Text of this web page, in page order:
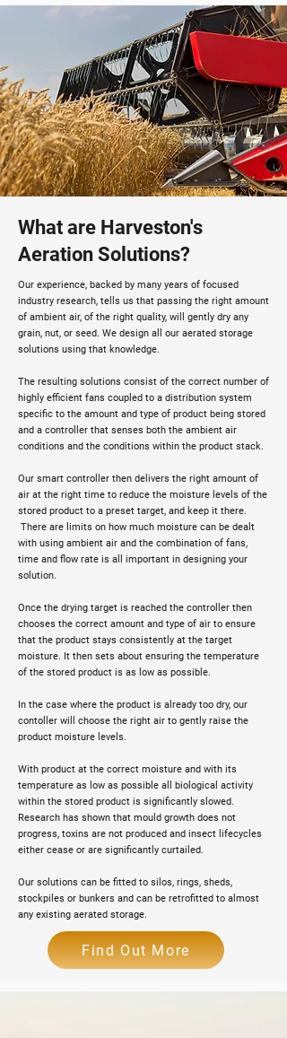
What are Harveston's
Aeration Solutions?
Our experience, backed by many years of focused
industry research, tells us that passing the right amount
of ambient air, of the right quality, will gently dry any
grain, nut, or seed. We design all our aerated storage
solutions using that knowledge.
The resulting solutions consist of the correct number of
highly efficient fans coupled to a distribution system
specific to the amount and type of product being stored
and a controller that senses both the ambient air
conditions and the conditions within the product stack.
Our smart controller then delivers the right amount of
air at the right time to reduce the moisture levels of the
stored product to a preset target, and keep it there.
There are limits on how much moisture can be dealt
with using ambient air and the combination of fans,
time and flow rate is all important in designing your
solution.
Once the drying target is reached the controller then
chooses the correct amount and type of air to ensure
that the product stays consistently at the target
moisture. It then sets about ensuring the temperature
of the stored product is as low as possible.
In the case where the product is already too dry, our
contoller will choose the right air to gently raise the
product moisture levels.
With product at the correct moisture and with its
temperature as low as possible all biological activity
within the stored product is significantly slowed.
Research has shown that mould growth does not
progress, toxins are not produced and insect lifecycles
either cease or are significantly curtailed.
Our solutions can be fitted to silos, rings, sheds,
stockpiles or bunkers and can be retrofitted to almost
any existing aerated storage.
Find Out More